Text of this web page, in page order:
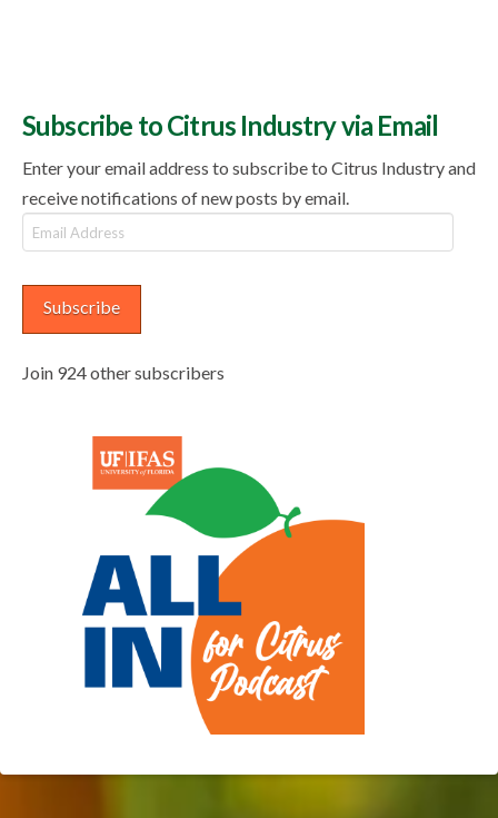
Subscribe to Citrus Industry via Email
Enter your email address to subscribe to Citrus Industry and
receive notifications of new posts by email.
Email
Address
Subscribe
Join 924 other subscribers